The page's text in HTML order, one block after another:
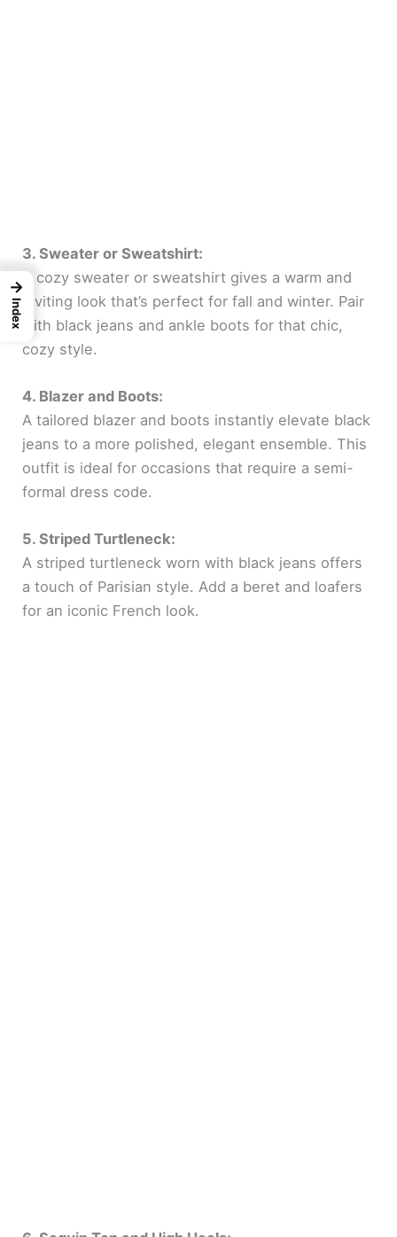
3. Sweater or Sweatshirt:
A cozy sweater or sweatshirt gives a warm and
inviting look that’s perfect for fall and winter. Pair
with black jeans and ankle boots for that chic,
cozy style.
4. Blazer and Boots:
A tailored blazer and boots instantly elevate black
jeans to a more polished, elegant ensemble. This
outfit is ideal for occasions that require a semi-
formal dress code.
5. Striped Turtleneck:
A striped turtleneck worn with black jeans offers
a touch of Parisian style. Add a beret and loafers
for an iconic French look.
→
Index